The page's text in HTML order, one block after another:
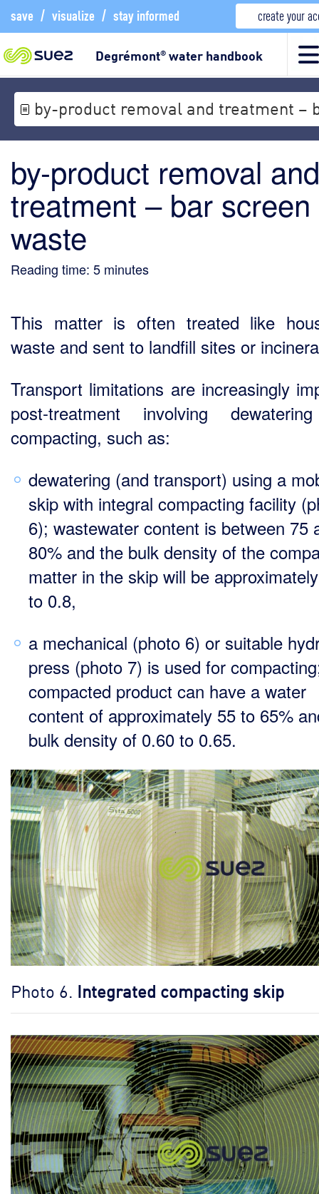
save / visualize / stay informed create your
Degrémont®water handbook
by-product removal and treatment –
by-product removal and
treatment – bar screen
waste
Reading time: 5 minutes
This matter is often treated like
waste and sent to landfill sites or
Transport limitations are increasingly
post-treatment involving
compacting, such as:
dewatering (and transport) using a
skip with integral compacting facility
6); wastewater content is between 75
80% and the bulk density of the
matter in the skip will be
to 0.8,
a mechanical (photo 6) or suitable
press (photo 7) is used for
compacted product can have a water
content of approximately 55 to 65%
bulk density of 0.60 to 0.65.
Photo 6. Integrated compacting skip